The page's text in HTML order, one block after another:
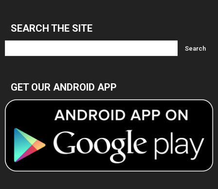
SEARCH THE SITE
GET OUR ANDROID APP